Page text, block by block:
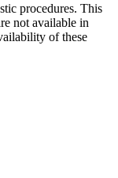
procedures. This
not available in
of these